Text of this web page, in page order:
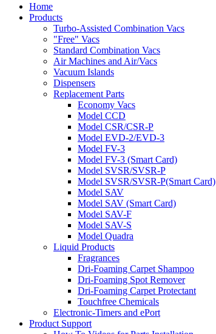
Home
Products
Turbo-Assisted Combination Vacs
"Free" Vacs
Standard Combination Vacs
Air Machines and Air/Vacs
Vacuum Islands
Dispensers
Replacement Parts
Economy Vacs
Model CCD
Model CSR/CSR-P
Model EVD-2/EVD-3
Model FV-3
Model FV-3 (Smart Card)
Model SVSR/SVSR-P
Model SVSR/SVSR-P(Smart Card)
Model SAV
Model SAV (Smart Card)
Model SAV-F
Model SAV-S
Model Quadra
Liquid Products
Fragrances
Dri-Foaming Carpet Shampoo
Dri-Foaming Spot Remover
Dri-Foaming Carpet Protectant
Touchfree Chemicals
Electronic-Timers and ePort
Product Support